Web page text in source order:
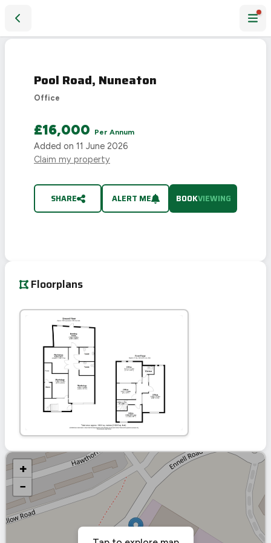
Pool Road, Nuneaton
Office
£16,000 Per Annum
Added on 11 June 2026
Claim my property
SHARE ALERT ME BOOKVIEWING
Floorplans
+
−